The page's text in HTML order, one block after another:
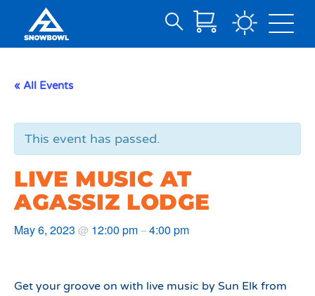
Content
Search
« All Events
This event has passed.
LIVE MUSIC AT
AGASSIZ LODGE
May 6, 2023 @ 12:00 pm–4:00 pm
Get your groove on with live music by Sun Elk from